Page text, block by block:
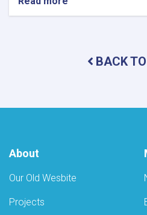
Monitoring
Health
Outlets
BACK
About
Our Old Wesbite
Projects